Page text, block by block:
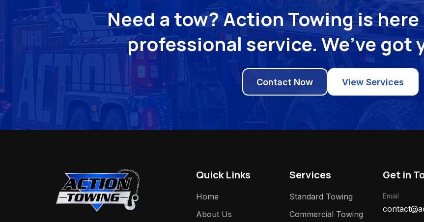
Need a tow? Action Towing is
professional service. We’ve got
Contact Now View Services
Quick Links
Home
About Us
Services
Standard Towing
Commercial Towing
Get in
Email